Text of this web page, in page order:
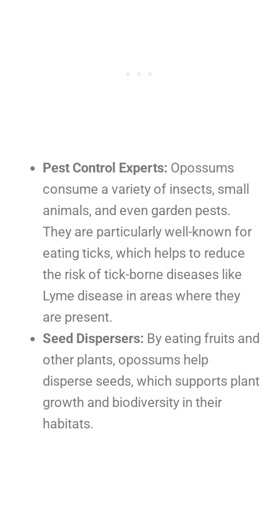
Pest Control Experts: Opossums
consume a variety of insects, small
animals, and even garden pests.
They are particularly well-known for
eating ticks, which helps to reduce
the risk of tick-borne diseases like
Lyme disease in areas where they
are present.
Seed Dispersers: By eating fruits and
other plants, opossums help
disperse seeds, which supports plant
growth and biodiversity in their
habitats.